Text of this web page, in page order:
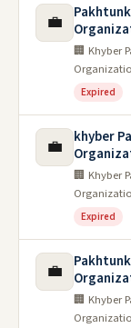
💼
🏢 Khyber
Expired
💼
khyber
🏢 Khyber
Expired
💼
🏢 Khyber